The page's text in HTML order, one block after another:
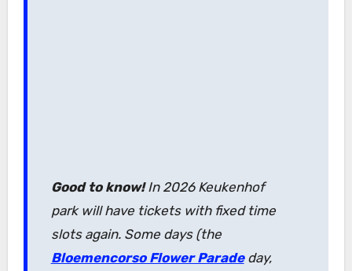
Good to know!In 2026 Keukenhof
park will have tickets with fixed time
slots again. Some days (the
Bloemencorso Flower Paradeday,